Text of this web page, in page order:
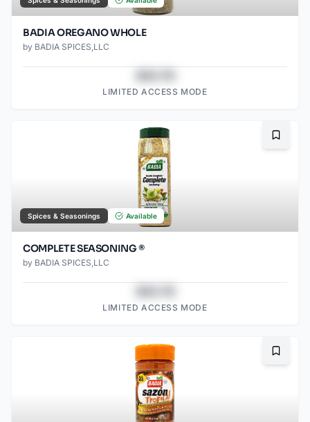
BADIA OREGANO WHOLE
by BADIA SPICES,LLC
LIMITED ACCESS MODE
Spices & Seasonings Available
COMPLETE SEASONING ®
by BADIA SPICES,LLC
LIMITED ACCESS MODE